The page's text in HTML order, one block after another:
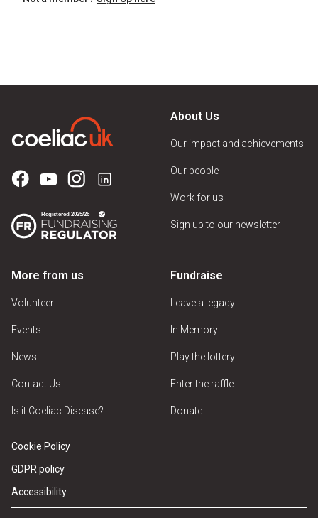
About Us
Our impact and achievements
Our people
Work for us
Sign up to our newsletter
More from us
Volunteer
Events
News
Contact Us
Is it Coeliac Disease?
Fundraise
Leave a legacy
In Memory
Play the lottery
Enter the raffle
Donate
Cookie Policy
GDPR policy
Accessibility